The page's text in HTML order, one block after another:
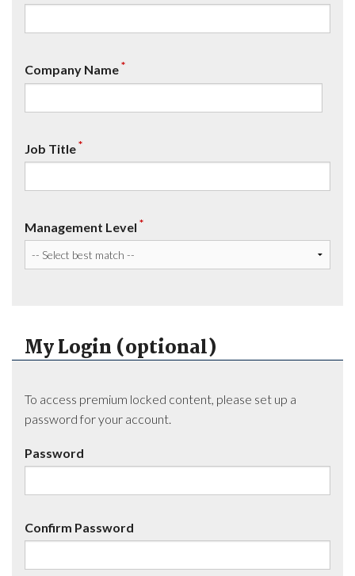
Company Name*
Job Title*
Management Level *
My Login (optional)
To access premium locked content, please set up a
password for your account.
Password
Confirm Password